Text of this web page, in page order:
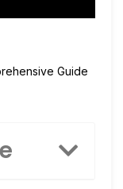
Guide